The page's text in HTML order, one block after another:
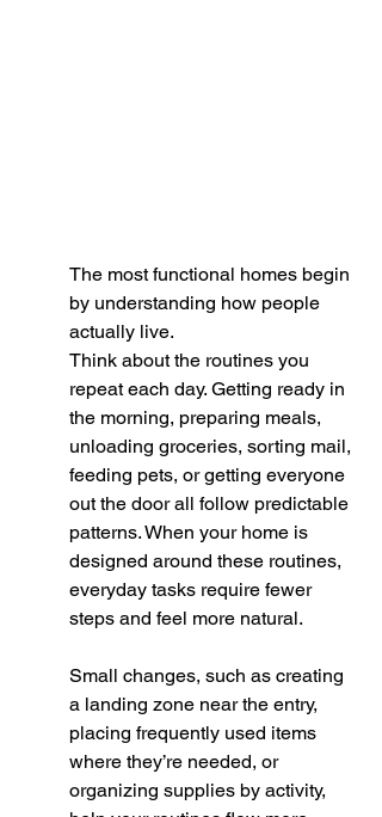
The most functional homes begin
by understanding how people
actually live.
Think about the routines you
repeat each day. Getting ready in
the morning, preparing meals,
unloading groceries, sorting mail,
feeding pets, or getting everyone
out the door all follow predictable
patterns. When your home is
designed around these routines,
everyday tasks require fewer
steps and feel more natural.
Small changes, such as creating
a landing zone near the entry,
placing frequently used items
where they’re needed, or
organizing supplies by activity,